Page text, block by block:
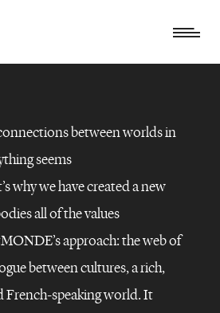
between worlds in
seems
why we have created a new
all of the values
approach: the web of
between cultures, a rich,
French-speaking world. It